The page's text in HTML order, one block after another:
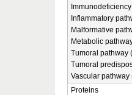
Inflammatory
Malformative
Metabolic
Tumoral pathway
Tumoral
Vascular pathway
Proteins